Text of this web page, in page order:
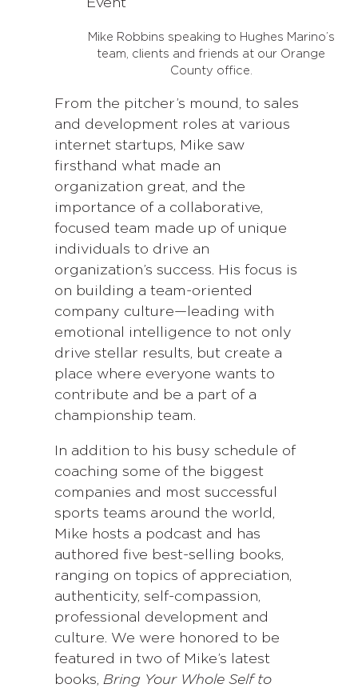
Mike Robbins speaking to Hughes Marino’s
team, clients and friends at our Orange
County office.
From the pitcher’s mound, to sales
and development roles at various
internet startups, Mike saw
firsthand what made an
organization great, and the
importance of a collaborative,
focused team made up of unique
individuals to drive an
organization’s success. His focus is
on building a team-oriented
company culture—leading with
emotional intelligence to not only
drive stellar results, but create a
place where everyone wants to
contribute and be a part of a
championship team.
In addition to his busy schedule of
coaching some of the biggest
companies and most successful
sports teams around the world,
Mike hosts a podcast and has
authored five best-selling books,
ranging on topics of appreciation,
authenticity, self-compassion,
professional development and
culture. We were honored to be
featured in two of Mike’s latest
books, Bring Your Whole Self to